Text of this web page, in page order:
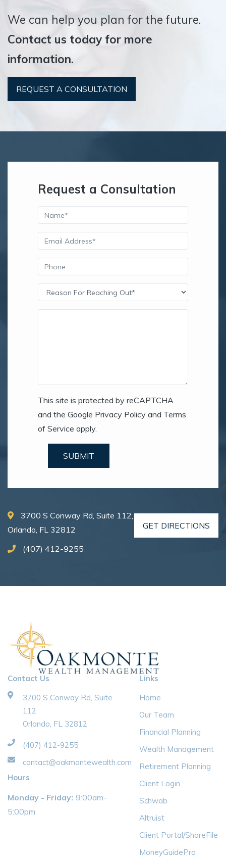
We can help you plan for the future.
Contact us today for more
information.
REQUEST A CONSULTATION
Request a Consultation
This site is protected by reCAPTCHA
and the Google Privacy Policy and Terms
of Service apply.
SUBMIT
3700 S Conway Rd, Suite 112,
Orlando, FL 32812
(407) 412-9255
GET DIRECTIONS
Contact Us
3700 S Conway Rd, Suite
112
Orlando, FL 32812
(407) 412-9255
contact@oakmontewealth.com
Hours
Monday - Friday: 9:00am-
5:00pm
Links
Home
Our Team
Financial Planning
Wealth Management
Retirement Planning
Client Login
Schwab
Altruist
Client Portal/ShareFile
MoneyGuidePro